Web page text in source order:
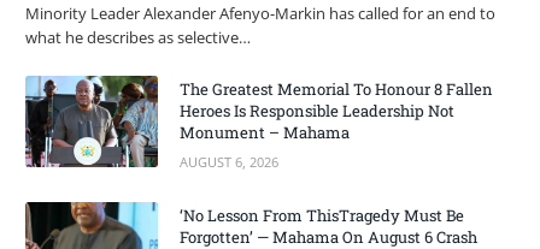
Minority Leader Alexander Afenyo-Markin has called for an end to
what he describes as selective…
The Greatest Memorial To Honour 8 Fallen
Heroes Is Responsible Leadership Not
Monument – Mahama
AUGUST 6, 2026
‘No Lesson From ThisTragedy Must Be
Forgotten’ — Mahama On August 6 Crash